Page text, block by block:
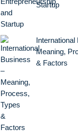
Startup
International
Meaning,
& Factors